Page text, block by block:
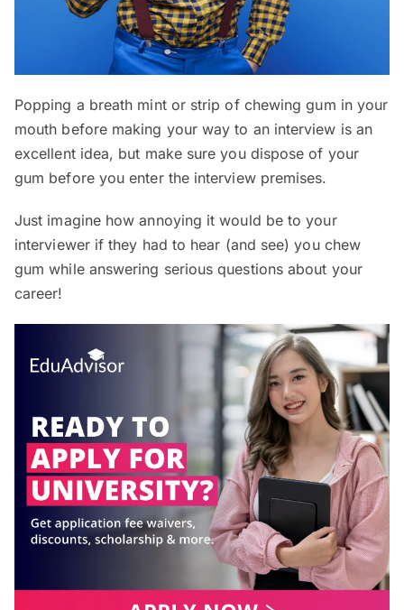
Popping a breath mint or strip of chewing gum in your
mouth before making your way to an interview is an
excellent idea, but make sure you dispose of your
gum before you enter the interview premises.
Just imagine how annoying it would be to your
interviewer if they had to hear (and see) you chew
gum while answering serious questions about your
career!